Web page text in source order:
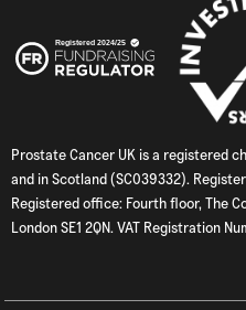
Prostate Cancer UK is a registered
and in Scotland (SC039332).
Registered office: Fourth floor, The
London SE1 2QN. VAT Registration